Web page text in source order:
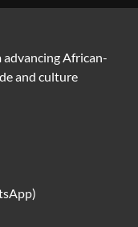
African-
and culture